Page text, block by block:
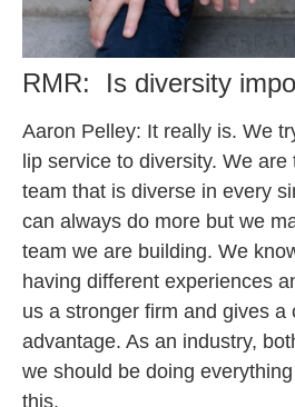
RMR: Is diversity
Aaron Pelley: It really is. We
lip service to diversity. We are
team that is diverse in every
can always do more but we
team we are building. We
having different experiences
us a stronger firm and gives a
advantage. As an industry,
we should be doing
this.